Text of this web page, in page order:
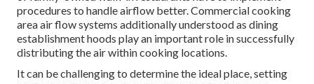
procedures to handle airflow better. Commercial cooking
area air flow systems additionally understood as dining
establishment hoods play an important role in successfully
distributing the air within cooking locations.
It can be challenging to determine the ideal place, setting